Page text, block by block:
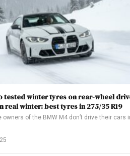
tested winter tyres on rear-wheel
real winter: best tyres in 275/35 R19
owners of the BMW M4 don’t drive their cars